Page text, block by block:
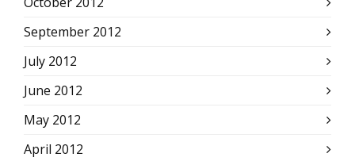
September 2012
July 2012
June 2012
May 2012
April 2012